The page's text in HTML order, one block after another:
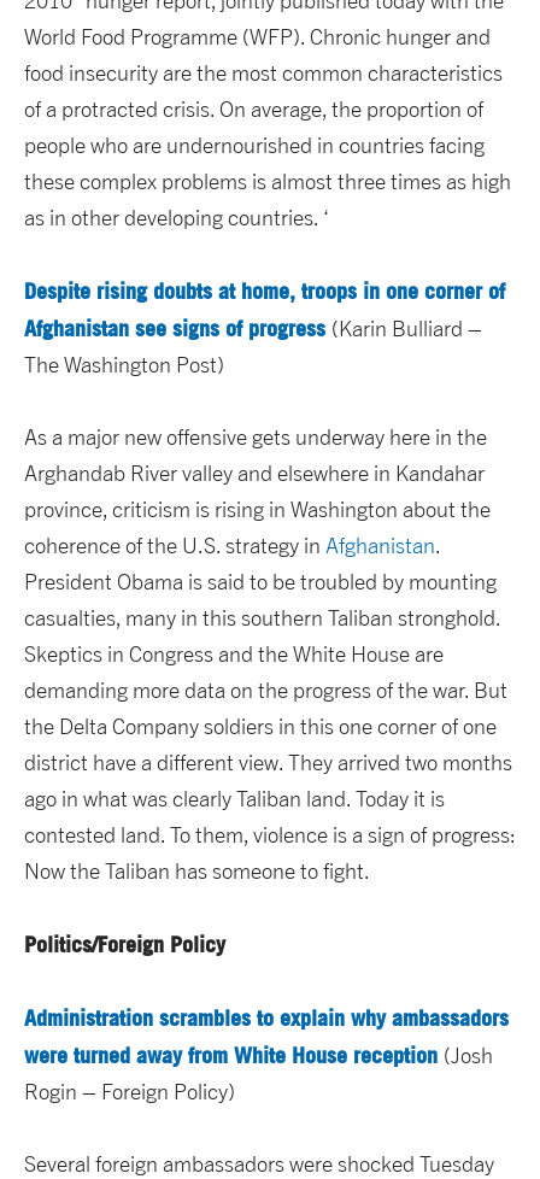
World Food Programme (WFP). Chronic hunger and
food insecurity are the most common characteristics
of a protracted crisis. On average, the proportion of
people who are undernourished in countries facing
these complex problems is almost three times as high
as in other developing countries. ‘
Despite rising doubts at home, troops in one corner of
Afghanistan see signs of progress (Karin Bulliard –
The Washington Post)
As a major new offensive gets underway here in the
Arghandab River valley and elsewhere in Kandahar
province, criticism is rising in Washington about the
coherence of the U.S. strategy in Afghanistan.
President Obama is said to be troubled by mounting
casualties, many in this southern Taliban stronghold.
Skeptics in Congress and the White House are
demanding more data on the progress of the war. But
the Delta Company soldiers in this one corner of one
district have a different view. They arrived two months
ago in what was clearly Taliban land. Today it is
contested land. To them, violence is a sign of progress:
Now the Taliban has someone to fight.
Politics/Foreign Policy
Administration scrambles to explain why ambassadors
were turned away from White House reception (Josh
Rogin – Foreign Policy)
Several foreign ambassadors were shocked Tuesday